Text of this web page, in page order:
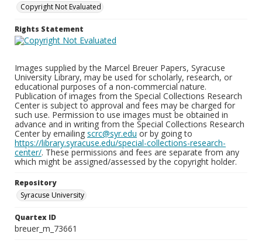
Copyright Not Evaluated
Rights Statement
Images supplied by the Marcel Breuer Papers, Syracuse
University Library, may be used for scholarly, research, or
educational purposes of a non-commercial nature.
Publication of images from the Special Collections Research
Center is subject to approval and fees may be charged for
such use. Permission to use images must be obtained in
advance and in writing from the Special Collections Research
Center by emailing scrc@syr.edu or by going to
https://library.syracuse.edu/special-collections-research-
center/. These permissions and fees are separate from any
which might be assigned/assessed by the copyright holder.
Repository
Syracuse University
Quartex ID
breuer_m_73661